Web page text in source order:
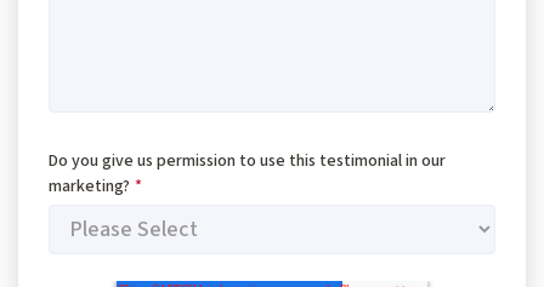
Do you give us permission to use this testimonial in our
marketing? *